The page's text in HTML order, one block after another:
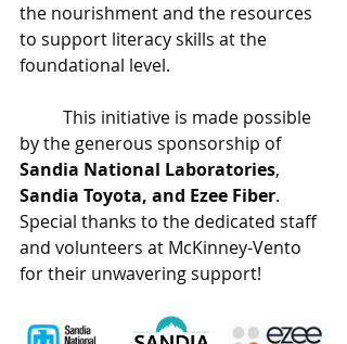
the nourishment and the resources
to support literacy skills at the
foundational level.
by the generous sponsorship of
Sandia National Laboratories,
Sandia Toyota, and Ezee Fiber.
Special thanks to the dedicated staff
and volunteers at McKinney-Vento
for their unwavering support!